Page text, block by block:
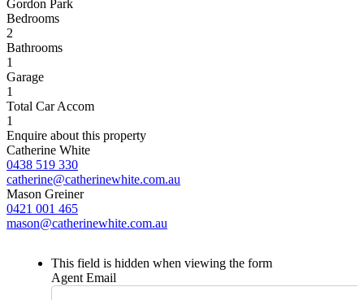
Gordon Park
Bedrooms
2
Bathrooms
1
Garage
1
Total Car Accom
1
Enquire about this property
Catherine White
0438 519 330
catherine@catherinewhite.com.au
Mason Greiner
0421 001 465
mason@catherinewhite.com.au
This field is hidden when viewing the form
Agent Email